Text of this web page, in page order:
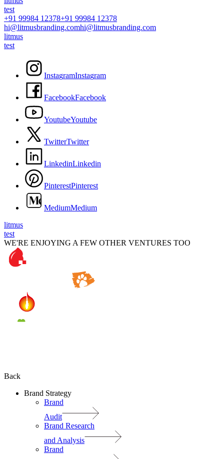
test
+91 99984 12378+91 99984 12378
hi@litmusbranding.comhi@litmusbranding.com
litmus
test
InstagramInstagram
FacebookFacebook
YoutubeYoutube
TwitterTwitter
LinkedinLinkedin
PinterestPinterest
MediumMedium
litmus
test
WE'RE ENJOYING A FEW OTHER VENTURES TOO
Back
Brand Strategy
Brand
Audit
Brand Research
and Analysis
Brand